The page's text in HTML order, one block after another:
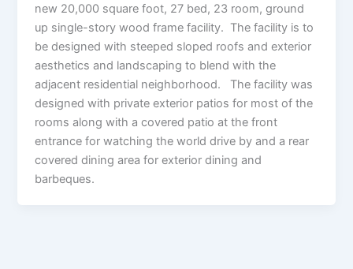
new 20,000 square foot, 27 bed, 23 room, ground
up single-story wood frame facility. The facility is to
be designed with steeped sloped roofs and exterior
aesthetics and landscaping to blend with the
adjacent residential neighborhood. The facility was
designed with private exterior patios for most of the
rooms along with a covered patio at the front
entrance for watching the world drive by and a rear
covered dining area for exterior dining and
barbeques.